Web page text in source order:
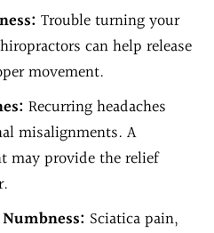
Trouble turning your
can help release
movement.
Recurring headaches
misalignments. A
may provide the relief
Sciatica pain,